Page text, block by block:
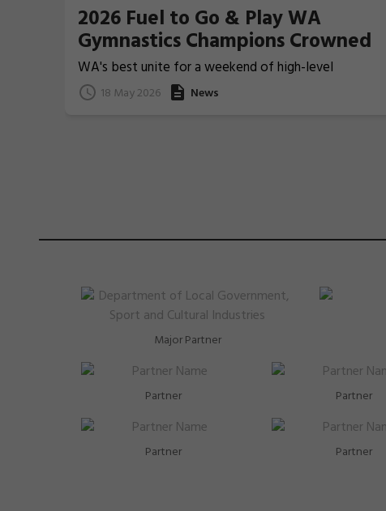
2026 Fuel to Go & Play WA
Gymnastics Champions Crowned
WA's best unite for a weekend of high-level
Gymnastics action
18 May 2026 News
Major Partner
Partner Partner
Partner Partner